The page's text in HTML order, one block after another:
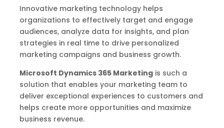
Innovative marketing technology helps
organizations to effectively target and engage
audiences, analyze data for insights, and plan
strategies in real time to drive personalized
marketing campaigns and business growth.
Microsoft Dynamics 365 Marketingis such a
solution that enables your marketing team to
deliver exceptional experiences to customers and
helps create more opportunities and maximize
business revenue.